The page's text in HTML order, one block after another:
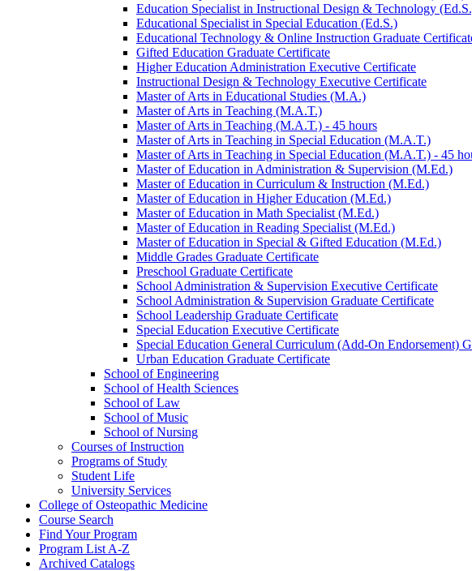
Education Specialist in Instructional Design &​ Technology
Educational Specialist in Special Education (Ed.S.)
Educational Technology &​ Online Instruction Graduate
Gifted Education Graduate Certificate
Higher Education Administration Executive Certificate
Instructional Design &​ Technology Executive Certificate
Master of Arts in Educational Studies (M.A.)
Master of Arts in Teaching (M.A.T.)
Master of Arts in Teaching (M.A.T.) -​ 45 hours
Master of Arts in Teaching in Special Education (M.A.T.)
Master of Arts in Teaching in Special Education (M.A.T.) -​ 45
Master of Education in Administration &​ Supervision (M.Ed.)
Master of Education in Curriculum &​ Instruction (M.Ed.)
Master of Education in Higher Education (M.Ed.)
Master of Education in Math Specialist (M.Ed.)
Master of Education in Reading Specialist (M.Ed.)
Master of Education in Special &​ Gifted Education (M.Ed.)
Middle Grades Graduate Certificate
Preschool Graduate Certificate
School Administration &​ Supervision Executive Certificate
School Administration &​ Supervision Graduate Certificate
School Leadership Graduate Certificate
Special Education Executive Certificate
Special Education General Curriculum (Add-​On Endorsement)
Urban Education Graduate Certificate
School of Engineering
School of Health Sciences
School of Law
School of Music
School of Nursing
Courses of Instruction
Programs of Study
Student Life
University Services
College of Osteopathic Medicine
Course Search
Find Your Program
Program List A-​Z
Archived Catalogs